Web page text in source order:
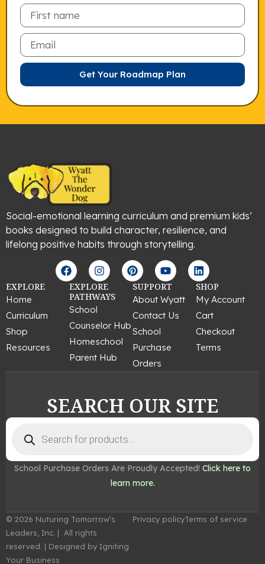
Email
Get Your Roadmap Plan
Social-emotional learning curriculum and premium kids’
books designed to build character, resilience, and
lifelong positive habits through storytelling.
F
a
c
e
b
o
k
I
n
s
t
r
a
P
i
n
t
r
e
t
Y
o
u
t
u
b
L
i
n
k
d
i
EXPLORE
Home
Curriculum
Shop
Resources
EXPLORE
PATHWAYS
School
Counselor Hub
Homeschool
Parent Hub
SUPPORT
About Wyatt
Contact Us
School
Purchase
Orders
SHOP
My Account
Cart
Checkout
Terms
SEARCH OUR SITE
search
School Purchase Orders Are Proudly Accepted! Click here to
learn more.
© 2026 Nuturing Tomorrow’s
Leaders, Inc. | All rights
reserved. | Designed by Igniting
Your Business
Privacy policyTerms of service